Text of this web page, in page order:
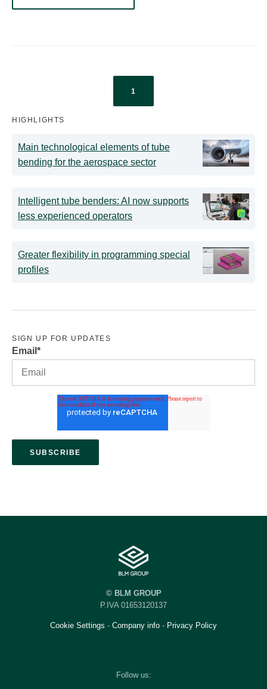
1
HIGHLIGHTS
Main technological elements of tube
bending for the aerospace sector
Intelligent tube benders: AI now supports
less experienced operators
Greater flexibility in programming special
profiles
SIGN UP FOR UPDATES
Email *
© BLM GROUP
P.IVA 01653120137
Cookie Settings - Company info - Privacy Policy
Follow us: